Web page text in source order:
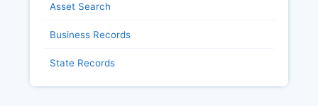
Asset Search
Business Records
State Records